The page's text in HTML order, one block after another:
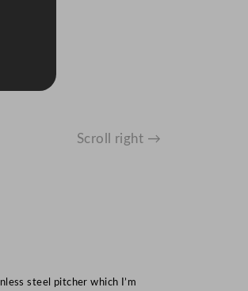
Scroll right →
steel pitcher which I’m